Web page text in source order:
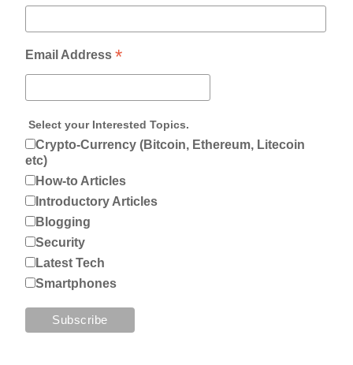
Email Address*
Select your Interested Topics.
Crypto-Currency (Bitcoin, Ethereum, Litecoin
etc)
How-to Articles
Introductory Articles
Blogging
Security
Latest Tech
Smartphones